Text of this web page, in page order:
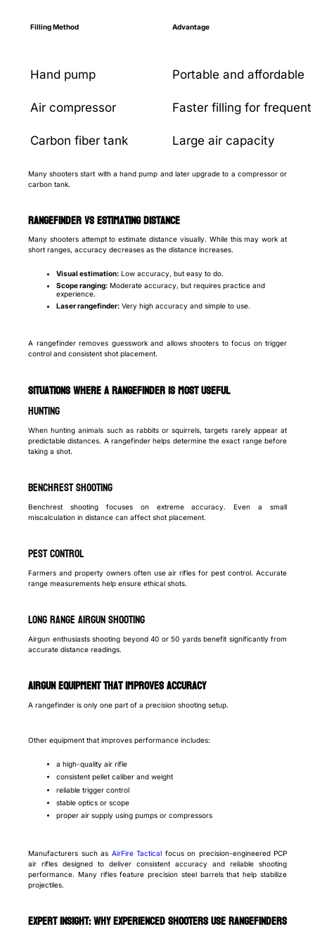
Filling Method Advantage
Hand pump Portable and affordable
Air compressor Faster filling for frequent
Carbon fiber tank Large air capacity
Many shooters start with a hand pump and later upgrade to a compressor or
carbon tank.
Rangefinder vs Estimating Distance
Many shooters attempt to estimate distance visually. While this may work at
short ranges, accuracy decreases as the distance increases.
Visual estimation: Low accuracy, but easy to do.
Scope ranging: Moderate accuracy, but requires practice and
experience.
Laser rangefinder: Very high accuracy and simple to use.
A rangefinder removes guesswork and allows shooters to focus on trigger
control and consistent shot placement.
Situations Where a Rangefinder Is Most Useful
Hunting
When hunting animals such as rabbits or squirrels, targets rarely appear at
predictable distances. A rangefinder helps determine the exact range before
taking a shot.
Benchrest Shooting
Benchrest shooting focuses on extreme accuracy. Even a small
miscalculation in distance can affect shot placement.
Pest Control
Farmers and property owners often use air rifles for pest control. Accurate
range measurements help ensure ethical shots.
Long Range Airgun Shooting
Airgun enthusiasts shooting beyond 40 or 50 yards benefit significantly from
accurate distance readings.
Airgun Equipment That Improves Accuracy
A rangefinder is only one part of a precision shooting setup.
Other equipment that improves performance includes:
a high-quality air rifle
consistent pellet caliber and weight
reliable trigger control
stable optics or scope
proper air supply using pumps or compressors
Manufacturers such as AirFire Tactical focus on precision-engineered PCP
air rifles designed to deliver consistent accuracy and reliable shooting
performance. Many rifles feature precision steel barrels that help stabilize
projectiles.
Expert Insight: Why Experienced Shooters Use Rangefinders